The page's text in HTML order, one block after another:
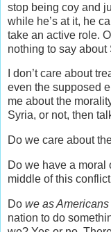
stop being coy and
while he’s at it, he
take an active role.
nothing to say about
I don’t care about
even the supposed
me about the
Syria, or not, then
Do we care about
Do we have a
middle of this
Do we as Americans
nation to do